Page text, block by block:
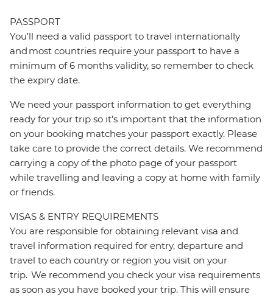
PASSPORT
You’ll need a valid passport to travel internationally
and most countries require your passport to have a
minimum of 6 months validity, so remember to check
the expiry date.
We need your passport information to get everything
ready for your trip so it’s important that the information
on your booking matches your passport exactly. Please
take care to provide the correct details. We recommend
carrying a copy of the photo page of your passport
while travelling and leaving a copy at home with family
or friends.
VISAS & ENTRY REQUIREMENTS
You are responsible for obtaining relevant visa and
travel information required for entry, departure and
travel to each country or region you visit on your
trip. We recommend you check your visa requirements
as soon as you have booked your trip. This will ensure